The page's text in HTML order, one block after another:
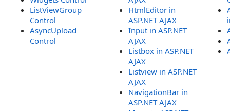
ListViewGroup
Control
AsyncUpload
Control
HtmlEditor in
ASP.NET AJAX
Input in ASP.NET
AJAX
Listbox in ASP.NET
AJAX
Listview in ASP.NET
AJAX
NavigationBar in
ASP.NET AJAX